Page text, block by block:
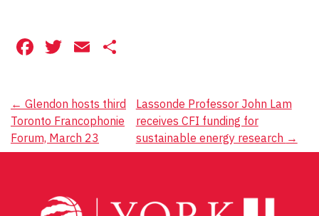
Facebook
Twitter
Email
Post
navigation
← Glendon hosts third
Toronto Francophonie
Forum, March 23
Lassonde Professor John Lam
receives CFI funding for
sustainable energy research →